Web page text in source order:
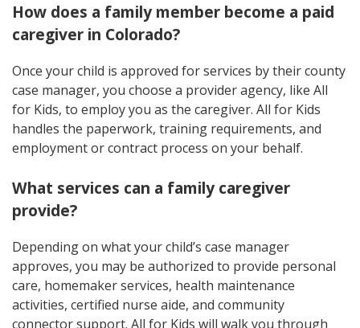
How does a family member become a paid
caregiver in Colorado?
Once your child is approved for services by their county
case manager, you choose a provider agency, like All
for Kids, to employ you as the caregiver. All for Kids
handles the paperwork, training requirements, and
employment or contract process on your behalf.
What services can a family caregiver
provide?
Depending on what your child’s case manager
approves, you may be authorized to provide personal
care, homemaker services, health maintenance
activities, certified nurse aide, and community
connector support. All for Kids will walk you through